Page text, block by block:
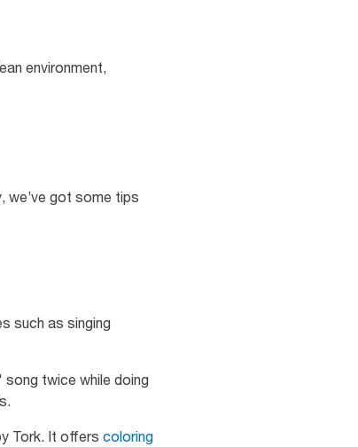
environment,
we’ve got some tips
such as singing
twice while doing
Tork. It offers coloring